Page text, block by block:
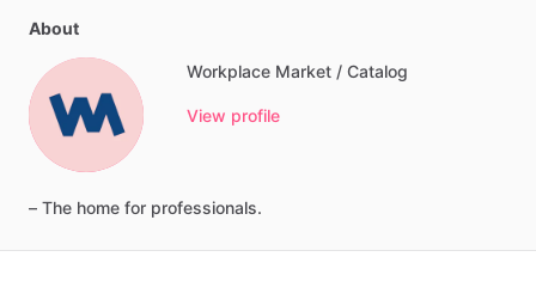
About
Workplace Market / Catalog
View profile
– The home for professionals.